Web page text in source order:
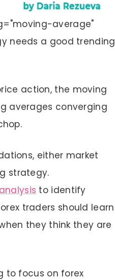
average"
needs a good trending
action, the moving
averages converging
either market
strategy.
to identify
traders should learn
they think they are
to focus on forex